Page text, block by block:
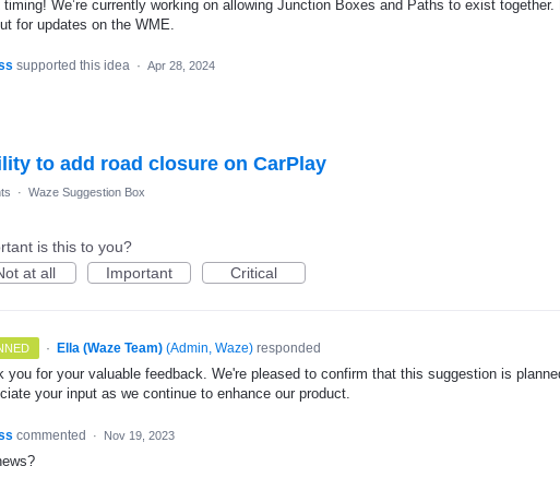
timing! We’re currently working on allowing Junction Boxes and Paths to exist together.
for updates on the WME.
supported this idea · Apr 28, 2024
to add road closure on CarPlay
· Waze Suggestion Box
is this to you?
at all
Important Critical
· Ella (Waze Team) (Admin, Waze)responded
you for your valuable feedback. We're pleased to confirm that this suggestion is
your input as we continue to enhance our product.
commented · Nov 19, 2023